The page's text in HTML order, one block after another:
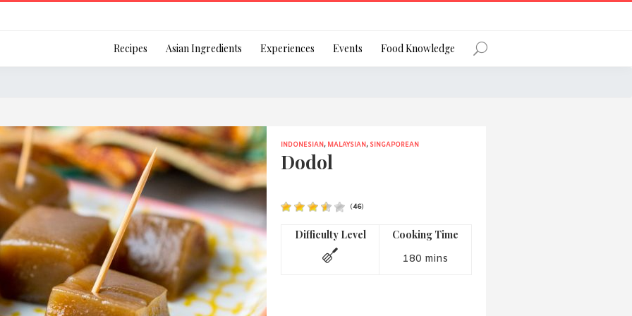
Remember Me Forgot Password?
Or login using your favourite social network
[TheCustom-Login]
We are committed to respecting your privacy and protecting your
personal information in accordance with the Privacy Act 1988 (Cth).
Recipes Asian Ingredients Experiences Events Food Knowledge
INDONESIAN, MALAYSIAN, SINGAPOREAN
Dodol
(46)
Difficulty Level Cooking Time
180 mins